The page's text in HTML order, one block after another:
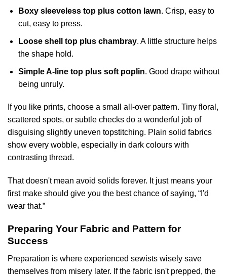
Boxy sleeveless top plus cotton lawn. Crisp, easy to
cut, easy to press.
Loose shell top plus chambray. A little structure helps
the shape hold.
Simple A-line top plus soft poplin. Good drape without
being unruly.
If you like prints, choose a small all-over pattern. Tiny floral,
scattered spots, or subtle checks do a wonderful job of
disguising slightly uneven topstitching. Plain solid fabrics
show every wobble, especially in dark colours with
contrasting thread.
That doesn't mean avoid solids forever. It just means your
first make should give you the best chance of saying, “I'd
wear that.”
Preparing Your Fabric and Pattern for
Success
Preparation is where experienced sewists wisely save
themselves from misery later. If the fabric isn't prepped, the